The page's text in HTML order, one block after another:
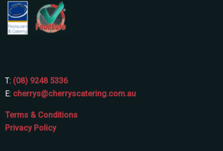
T: (08) 9248 5336
E: cherrys@cherryscatering.com.au
Terms & Conditions
Privacy Policy